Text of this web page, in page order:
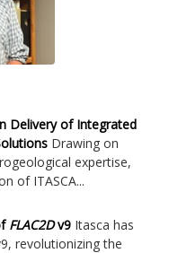
Delivery of Integrated
Drawing on
expertise,
of ITASCA...
FLAC2Dv9 Itasca has
revolutionizing the